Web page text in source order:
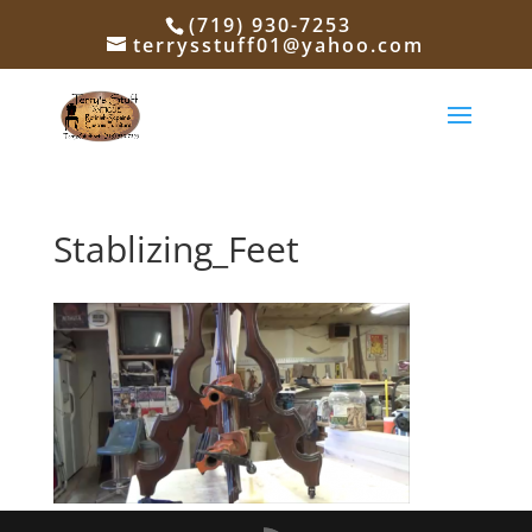
(719) 930-7253
terrysstuff01@yahoo.com
Stablizing_Feet